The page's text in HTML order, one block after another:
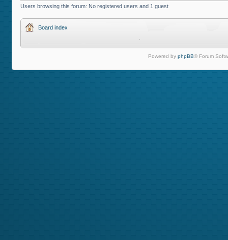
Users browsing this forum: No registered users and 1 guest
Board index
Powered by phpBB® Forum